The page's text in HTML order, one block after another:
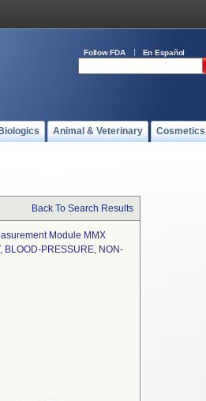
Follow FDA En Español
Animal & Veterinary Cosmetics
Back To Search Results
Module MMX
BLOOD-PRESSURE, NON-